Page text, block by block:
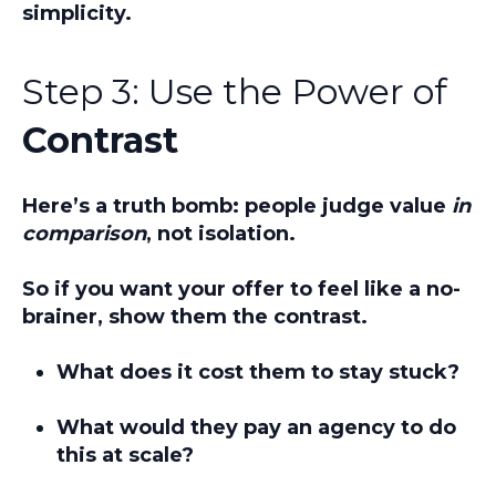
simplicity.
Step 3: Use the Power of
Contrast
Here’s a truth bomb: people judge value in
comparison, not isolation.
So if you want your offer to feel like a no-
brainer, show them the contrast.
What does it cost them to stay stuck?
What would they pay an agency to do
this at scale?